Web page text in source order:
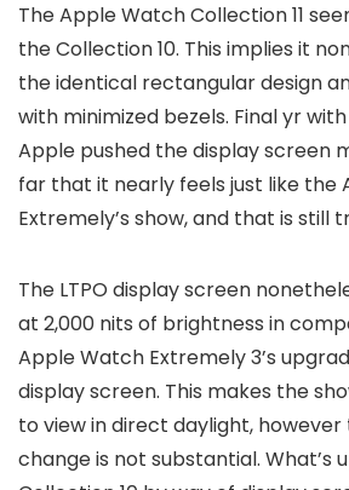
The Apple Watch Collection 11
the Collection 10. This implies it
the identical rectangular design
with minimized bezels. Final yr
Apple pushed the display screen
far that it nearly feels just like the
Extremely’s show, and that is still
The LTPO display screen
at 2,000 nits of brightness in
Apple Watch Extremely 3’s
display screen. This makes the
to view in direct daylight, however
change is not substantial. What’s